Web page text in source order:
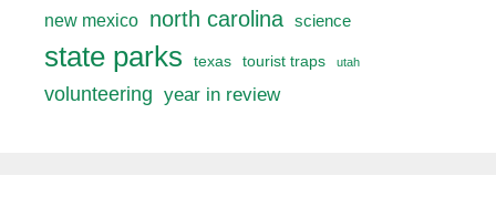
new mexico north carolina science
state parks texas tourist traps utah
volunteering year in review